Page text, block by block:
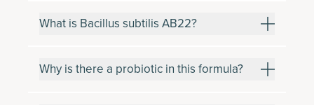
What is Bacillus subtilis AB22?
Why is there a probiotic in this formula?